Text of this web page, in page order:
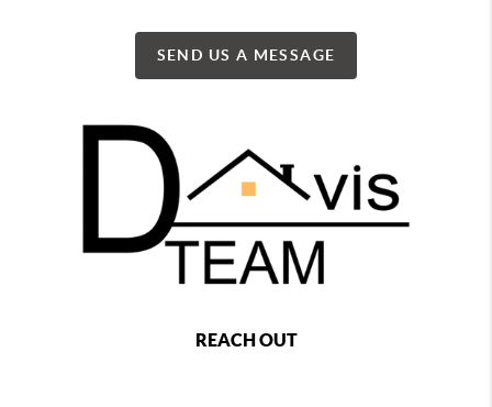
SEND US A MESSAGE
REACH OUT